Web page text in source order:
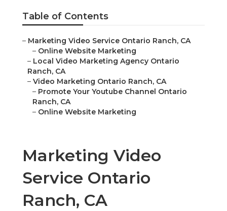
Table of Contents
– Marketing Video Service Ontario Ranch, CA
– Online Website Marketing
– Local Video Marketing Agency Ontario
Ranch, CA
– Video Marketing Ontario Ranch, CA
– Promote Your Youtube Channel Ontario
Ranch, CA
– Online Website Marketing
Marketing Video
Service Ontario
Ranch, CA